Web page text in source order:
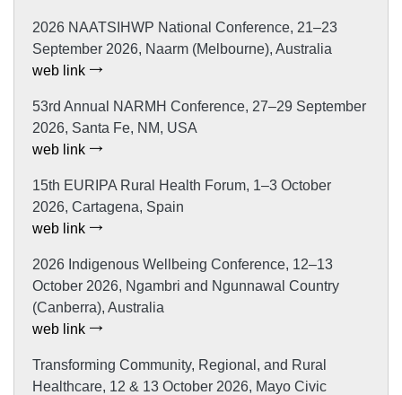
2026 NAATSIHWP National Conference, 21–23
September 2026, Naarm (Melbourne), Australia
web link
53rd Annual NARMH Conference, 27–29 September
2026, Santa Fe, NM, USA
web link
15th EURIPA Rural Health Forum, 1–3 October
2026, Cartagena, Spain
web link
2026 Indigenous Wellbeing Conference, 12–13
October 2026, Ngambri and Ngunnawal Country
(Canberra), Australia
web link
Transforming Community, Regional, and Rural
Healthcare, 12 & 13 October 2026, Mayo Civic